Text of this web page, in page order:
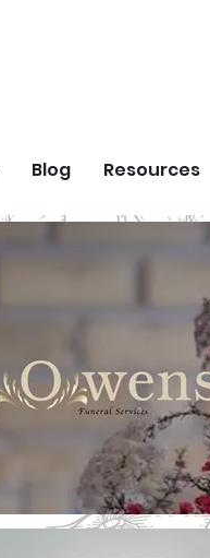
Blog Resources